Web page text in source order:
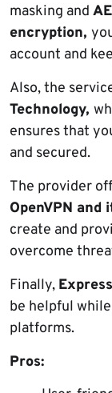
masking and
encryption,
account and
Also, the
Technology,
ensures that
and secured.
The provider
OpenVPN
create and
overcome
Finally,
be helpful
platforms.
Pros: